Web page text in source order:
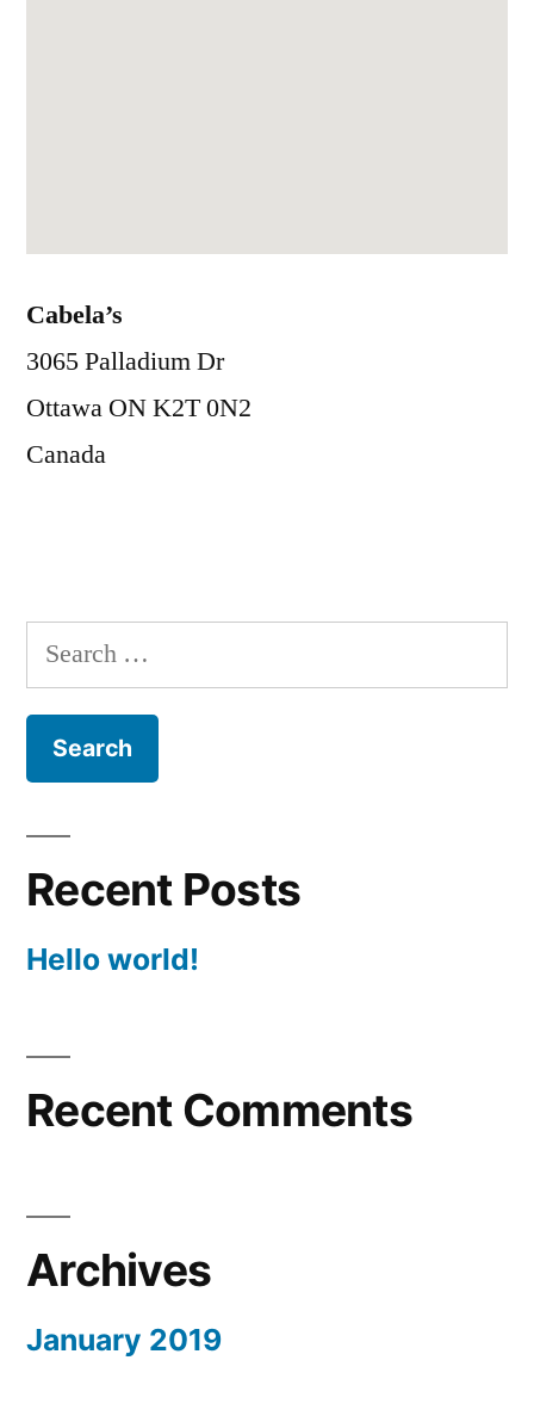
Cabela’s
3065 Palladium Dr
Ottawa ONK2T 0N2
Canada
Search
for:
Recent Posts
Hello world!
Recent Comments
Archives
January 2019